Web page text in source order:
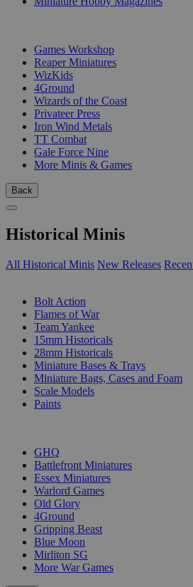
Games Workshop
Reaper Miniatures
WizKids
4Ground
Wizards of the Coast
Privateer Press
Iron Wind Metals
TT Combat
Gale Force Nine
More Minis & Games
Back
Historical Minis
All Historical Minis New Releases
Bolt Action
Flames of War
Team Yankee
15mm Historicals
28mm Historicals
Miniature Bases & Trays
Miniature Bags, Cases and Foam
Scale Models
Paints
GHQ
Battlefront Miniatures
Essex Miniatures
Warlord Games
Old Glory
4Ground
Gripping Beast
Blue Moon
Mirliton SG
More War Games